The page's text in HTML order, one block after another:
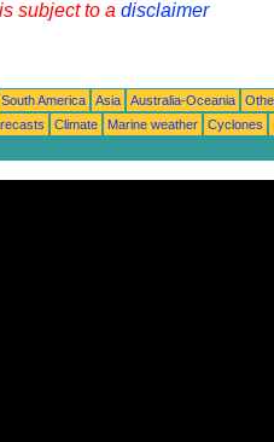
subject to a disclaimer
South America Asia Australia-Oceania
Climate Marine weather Cyclones